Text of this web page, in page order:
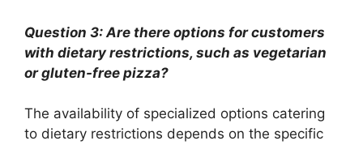
Question 3: Are there options for customers
with dietary restrictions, such as vegetarian
or gluten-free pizza?
The availability of specialized options catering
to dietary restrictions depends on the specific